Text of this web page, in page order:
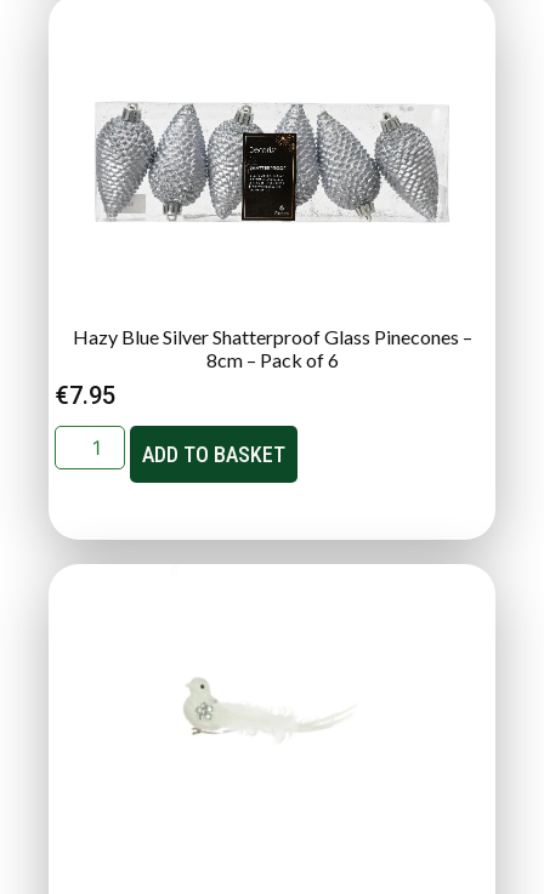
Hazy Blue Silver Shatterproof Glass Pinecones –
8cm – Pack of 6
€7.95
ADD TO BASKET